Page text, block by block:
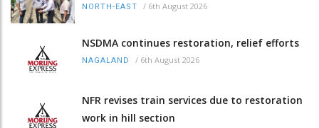
NORTH-EAST / 6th August 2026
NSDMA continues restoration, relief efforts
NAGALAND / 6th August 2026
NFR revises train services due to restoration
work in hill section